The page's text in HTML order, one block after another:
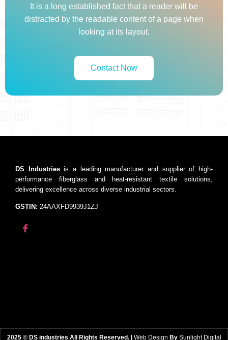
It is a long established fact that a reader will be
distracted by the readable content of a page when
looking at its layout.
Contact Now
DS Industriesis a leading manufacturer and supplier of high-
performance fiberglass and heat-resistant textile solutions,
delivering excellence across diverse industrial sectors.
GSTIN: 24AAXFD9939J1ZJ
2025 © DS industries All Rights Reserved. | Web Design By Sunlight Digital